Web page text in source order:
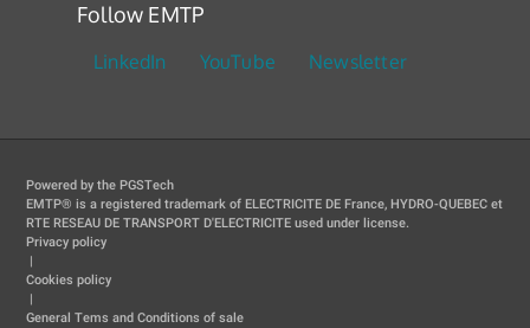
Follow EMTP
LinkedIn YouTube Newsletter
Powered by the PGSTech
EMTP® is a registered trademark of ELECTRICITE DE France, HYDRO-QUEBEC et
RTE RESEAU DE TRANSPORT D'ELECTRICITE used under license.
Privacy policy
|
Cookies policy
|
General Tems and Conditions of sale